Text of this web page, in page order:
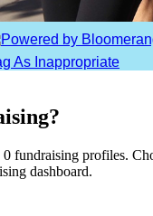
As Inappropriate
fundraising profiles.
dashboard.